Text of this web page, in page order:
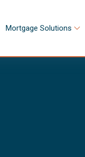
Mortgage Solutions